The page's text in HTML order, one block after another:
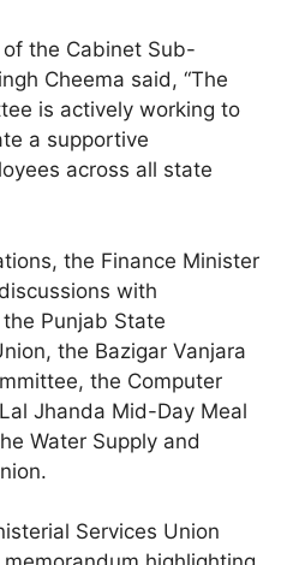
the Cabinet Sub-
Cheema said, “The
is actively working to
a supportive
across all state
the Finance Minister
with
Punjab State
the Bazigar Vanjara
the Computer
Jhanda Mid-Day Meal
Water Supply and
Services Union